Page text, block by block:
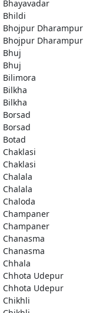
Bhayavadar
Bhildi
Bhojpur Dharampur
Bhojpur Dharampur
Bhuj
Bhuj
Bilimora
Bilkha
Bilkha
Borsad
Borsad
Botad
Chaklasi
Chaklasi
Chalala
Chalala
Chaloda
Champaner
Champaner
Chanasma
Chanasma
Chhala
Chhota Udepur
Chhota Udepur
Chikhli